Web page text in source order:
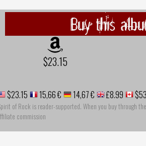
Buy this
$23.15
$23.15 15,66 € 14,67 € £8.99
of Rock is reader-supported. When you buy through
commission